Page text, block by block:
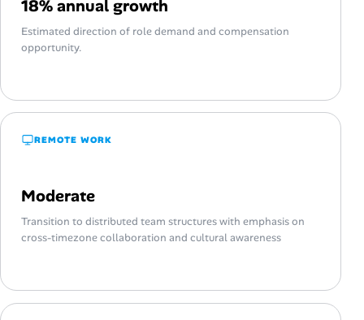
18% annual growth
Estimated direction of role demand and compensation
opportunity.
REMOTE WORK
Moderate
Transition to distributed team structures with emphasis on
cross-timezone collaboration and cultural awareness